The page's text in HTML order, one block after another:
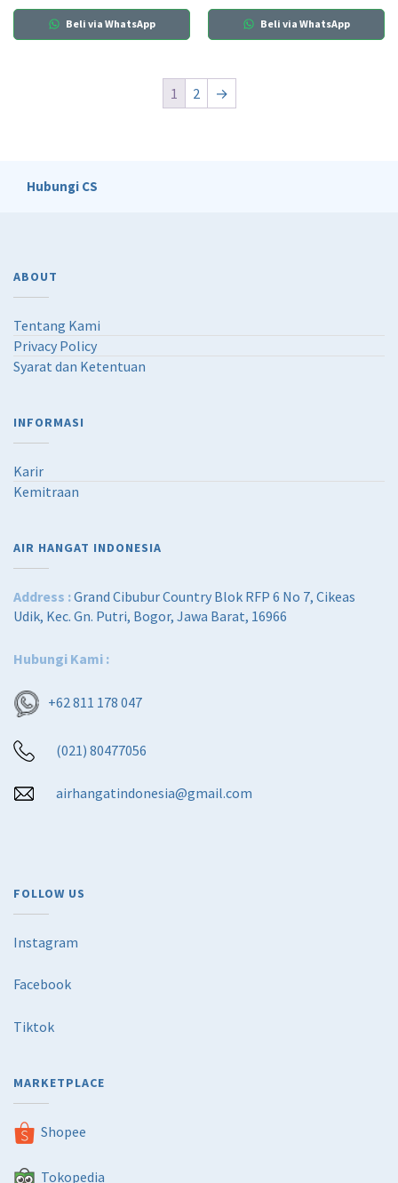
Beli via WhatsApp Beli via WhatsApp
1 2 →
Hubungi CS
ABOUT
Tentang Kami
Privacy Policy
Syarat dan Ketentuan
INFORMASI
Karir
Kemitraan
AIR HANGAT INDONESIA
Address :Grand Cibubur Country Blok RFP 6 No 7, Cikeas
Udik, Kec. Gn. Putri, Bogor, Jawa Barat, 16966
Hubungi Kami :
+62 811 178 047
(021) 80477056
airhangatindonesia@gmail.com
FOLLOW US
Instagram
Facebook
Tiktok
MARKETPLACE
Shopee
Tokopedia